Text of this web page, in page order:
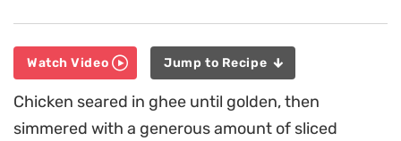
Watch Video Jump to Recipe
Chicken seared in ghee until golden, then
simmered with a generous amount of sliced